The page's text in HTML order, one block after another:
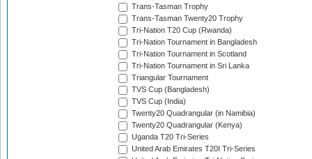
Trans-Tasman Trophy
Trans-Tasman Twenty20 Trophy
Tri-Nation T20 Cup (Rwanda)
Tri-Nation Tournament in Bangladesh
Tri-Nation Tournament in Scotland
Tri-Nation Tournament in Sri Lanka
Triangular Tournament
TVS Cup (Bangladesh)
TVS Cup (India)
Twenty20 Quadrangular (in Namibia)
Twenty20 Quadrangular (Kenya)
Uganda T20 Tri-Series
United Arab Emirates T20I Tri-Series